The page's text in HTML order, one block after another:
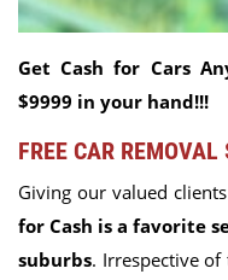
Get Cash for Cars
$9999 in your hand!!!
FREE CAR
Giving our valued
for Cash is a favorite
suburbs. Irrespective